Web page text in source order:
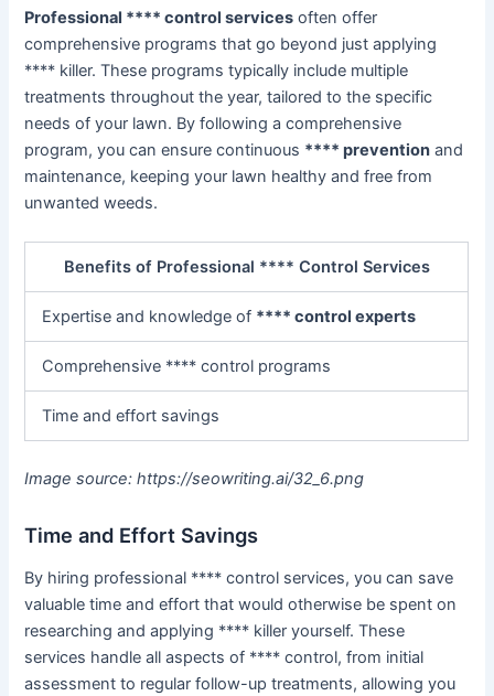
Professional **** control services often offer
comprehensive programs that go beyond just applying
**** killer. These programs typically include multiple
treatments throughout the year, tailored to the specific
needs of your lawn. By following a comprehensive
program, you can ensure continuous **** prevention and
maintenance, keeping your lawn healthy and free from
unwanted weeds.
Benefits of Professional **** Control Services
Expertise and knowledge of **** control experts
Comprehensive **** control programs
Time and effort savings
Image source: https://seowriting.ai/32_6.png
Time and Effort Savings
By hiring professional **** control services, you can save
valuable time and effort that would otherwise be spent on
researching and applying **** killer yourself. These
services handle all aspects of **** control, from initial
assessment to regular follow-up treatments, allowing you